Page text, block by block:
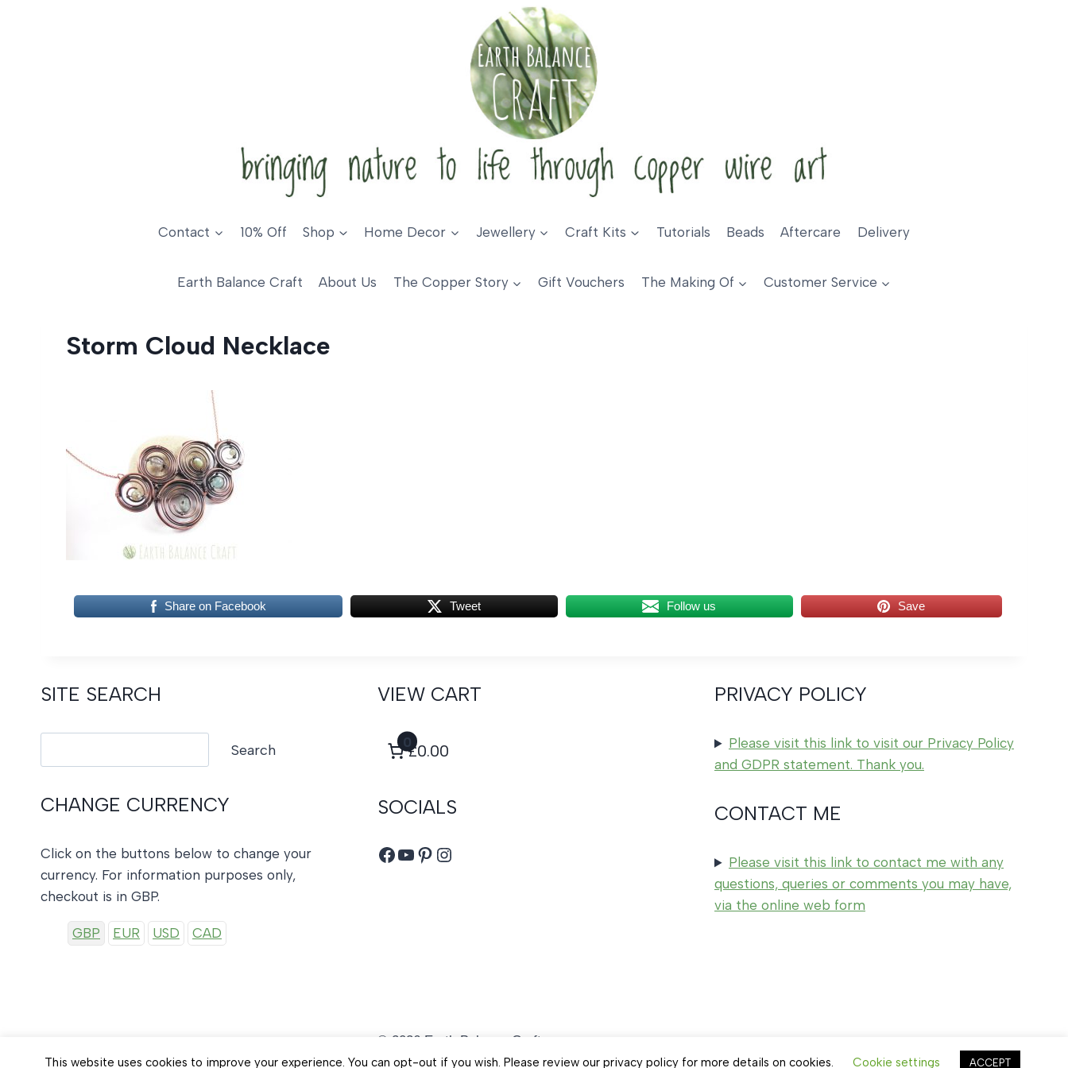
Contact 10% Off Shop Home Decor Jewellery Craft Kits Tutorials Beads Aftercare Delivery
Earth Balance Craft About Us The Copper Story Gift Vouchers The Making Of Customer Service
Storm Cloud Necklace
Share on Facebook Tweet Follow us Save
SITE SEARCH
Search
CHANGE CURRENCY
Click on the buttons below to change your
currency. For information purposes only,
checkout is in GBP.
GBP EUR USD CAD
VIEW CART
0
£0.00
SOCIALS
Facebook
YouTube
Pinterest
Instagram
PRIVACY POLICY
Please visit this link to visit our Privacy Policy
and GDPR statement. Thank you.
CONTACT ME
Please visit this link to contact me with any
questions, queries or comments you may have,
via the online web form
© 2026 Earth Balance Craft
This website uses cookies to improve your experience. You can opt-out if you wish. Please review our privacy policy for more details on cookies. Cookie settings ACCEPT